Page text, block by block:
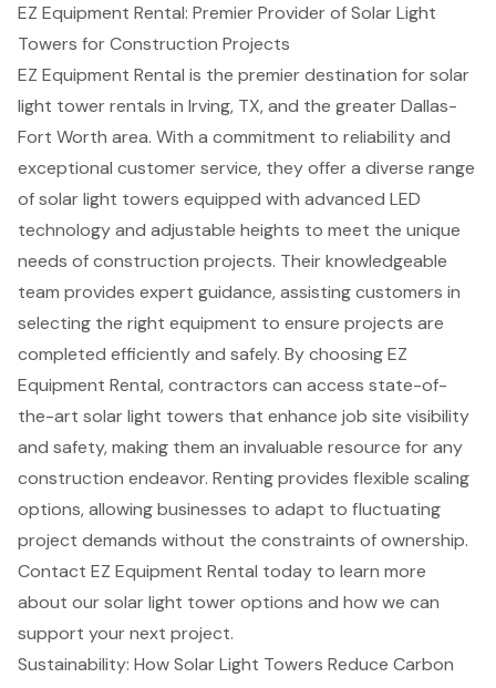
EZ Equipment Rental: Premier Provider of Solar Light
Towers for Construction Projects
EZ Equipment Rental is the premier destination for solar
light tower rentals in Irving, TX, and the greater Dallas-
Fort Worth area. With a commitment to reliability and
exceptional customer service, they offer a diverse range
ofsolar light towers equipped with advanced LED
technology and adjustable heights to meet the unique
needs ofconstruction projects. Their knowledgeable
team provides expert guidance, assisting customers in
selecting the right equipment to ensure projects are
completed efficiently and safely. By choosing EZ
Equipment Rental, contractors can access state-of-
the-art solar light towers that enhance job site visibility
and safety, making them an invaluable resource for any
construction endeavor. Renting provides flexible scaling
options, allowing businesses to adapt to fluctuating
project demands without the constraints of ownership.
Contact EZ Equipment Rental today to learn more
about oursolar light tower options and how we can
support your next project.
Sustainability: How Solar Light Towers Reduce Carbon